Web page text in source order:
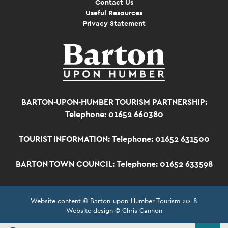
Contact Us
Useful Resources
Privacy Statement
BARTON-UPON-HUMBER TOURISM PARTNERSHIP:
Telephone: 01652 660380
TOURIST INFORMATION: Telephone: 01652 631500
BARTON TOWN COUNCIL: Telephone: 01652 633598
Website content © Barton-upon-Humber Tourism 2018
Website design © Chris Cannon